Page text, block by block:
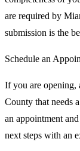
are required by
submission is the
Schedule an
If you are opening,
County that needs
an appointment
next steps with an